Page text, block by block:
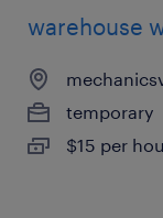
warehouse
temporary
$15 per